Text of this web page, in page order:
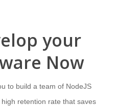
your
Now
to build a team of NodeJS
high retention rate that saves